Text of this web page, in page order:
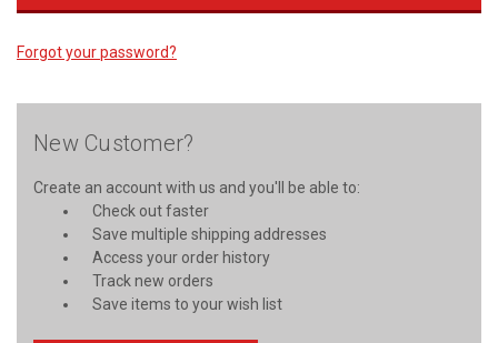
Forgot your password?
New Customer?
Create an account with us and you'll be able to:
Check out faster
Save multiple shipping addresses
Access your order history
Track new orders
Save items to your wish list